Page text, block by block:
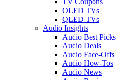
OLED TVs
QLED TVs
Audio Insights
Audio Best Picks
Audio Deals
Audio Face-Offs
Audio How-Tos
Audio News